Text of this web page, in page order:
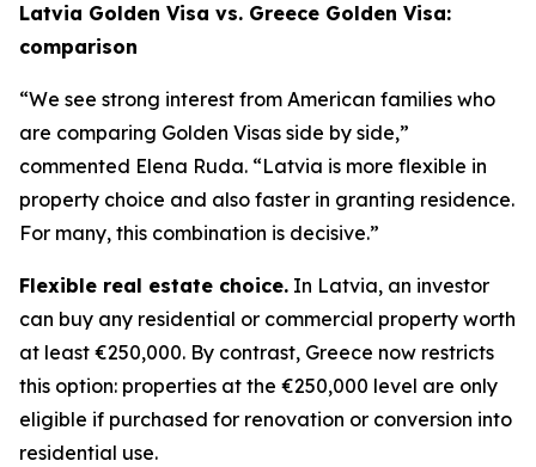
Latvia Golden Visa vs. Greece Golden Visa:
comparison
“We see strong interest from American families who
are comparing Golden Visas side by side,”
commented Elena Ruda. “Latvia is more flexible in
property choice and also faster in granting residence.
For many, this combination is decisive.”
Flexible real estate choice. In Latvia, an investor
can buy any residential or commercial property worth
at least €250,000. By contrast, Greece now restricts
this option: properties at the €250,000 level are only
eligible if purchased for renovation or conversion into
residential use.